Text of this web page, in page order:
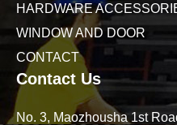
HARDWARE
WINDOW AND DOOR
CONTACT
Contact Us
No. 3, Maozhousha 1st